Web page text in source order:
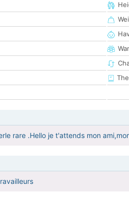
rare .Hello je t'attends mon